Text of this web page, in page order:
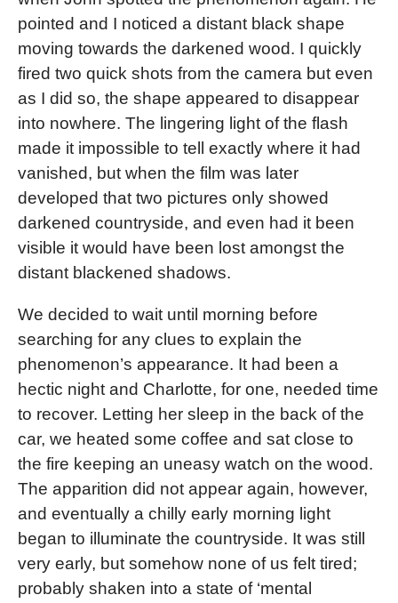
pointed and I noticed a distant black shape
moving towards the darkened wood. I quickly
fired two quick shots from the camera but even
as I did so, the shape appeared to disappear
into nowhere. The lingering light of the flash
made it impossible to tell exactly where it had
vanished, but when the film was later
developed that two pictures only showed
darkened countryside, and even had it been
visible it would have been lost amongst the
distant blackened shadows.
We decided to wait until morning before
searching for any clues to explain the
phenomenon’s appearance. It had been a
hectic night and Charlotte, for one, needed time
to recover. Letting her sleep in the back of the
car, we heated some coffee and sat close to
the fire keeping an uneasy watch on the wood.
The apparition did not appear again, however,
and eventually a chilly early morning light
began to illuminate the countryside. It was still
very early, but somehow none of us felt tired;
probably shaken into a state of ‘mental